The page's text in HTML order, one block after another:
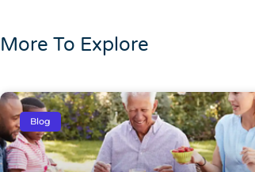
More To Explore
Blog